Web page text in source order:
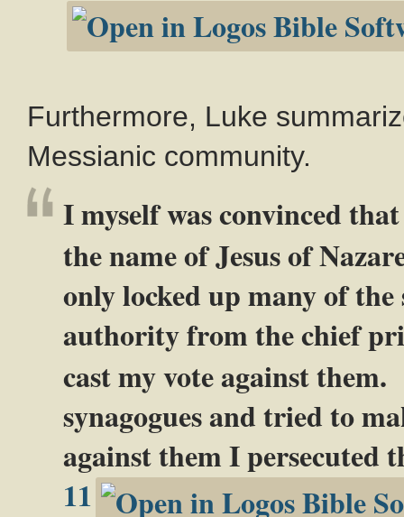
Furthermore, Luke
Messianic community.
I myself was convinced
the name of Jesus of
only locked up many of
authority from the chief
cast my vote against them.
synagogues and tried to
against them I persecuted
11